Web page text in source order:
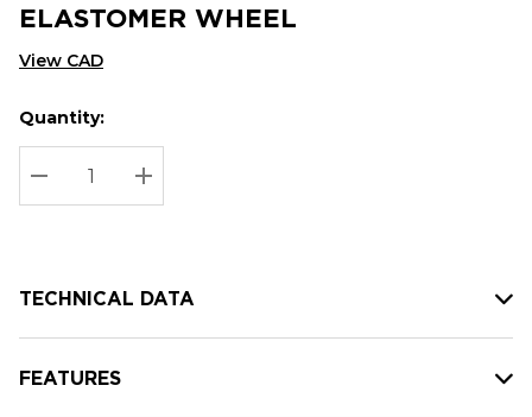
ELASTOMER WHEEL
View CAD
Hurry
up!
Current
stock:
Current
Quantity:
DECREASE QUANTITY:
INCREASE QUANTITY:
TECHNICAL DATA
FEATURES